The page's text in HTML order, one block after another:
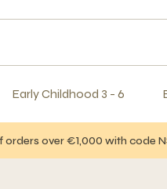
Early Childhood 3 - 6
orders over €1,000 with code